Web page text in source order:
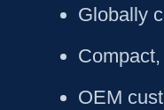
Globally
OEM